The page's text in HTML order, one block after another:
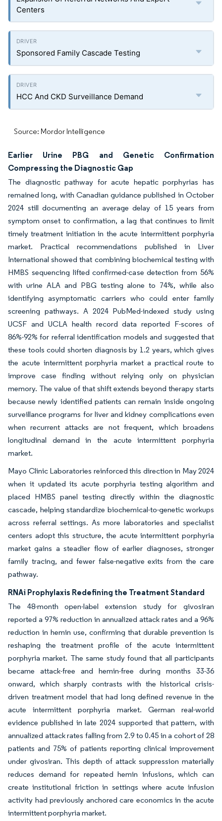
Centers
Sponsored Family Cascade Testing
HCC And CKD Surveillance Demand
Source: Mordor Intelligence
Earlier Urine PBG and Genetic Confirmation
Compressing the Diagnostic Gap
The diagnostic pathway for acute hepatic porphyrias has
remained long, with Canadian guidance published in October
2024 still documenting an average delay of 15 years from
symptom onset to confirmation, a lag that continues to limit
timely treatment initiation in the acute intermittent porphyria
market. Practical recommendations published in Liver
International showed that combining biochemical testing with
HMBS sequencing lifted confirmed-case detection from 56%
with urine ALA and PBG testing alone to 74%, while also
identifying asymptomatic carriers who could enter family
screening pathways. A 2024 PubMed-indexed study using
UCSF and UCLA health record data reported F-scores of
86%-92% for referral identification models and suggested that
these tools could shorten diagnosis by 1.2 years, which gives
the acute intermittent porphyria market a practical route to
improve case finding without relying only on physician
memory. The value of that shift extends beyond therapy starts
because newly identified patients can remain inside ongoing
surveillance programs for liver and kidney complications even
when recurrent attacks are not frequent, which broadens
longitudinal demand in the acute intermittent porphyria
market.
Mayo Clinic Laboratories reinforced this direction in May 2024
when it updated its acute porphyria testing algorithm and
placed HMBS panel testing directly within the diagnostic
cascade, helping standardize biochemical-to-genetic workups
across referral settings. As more laboratories and specialist
centers adopt this structure, the acute intermittent porphyria
market gains a steadier flow of earlier diagnoses, stronger
family tracing, and fewer false-negative exits from the care
pathway.
RNAi Prophylaxis Redefining the Treatment Standard
The 48-month open-label extension study for givosiran
reported a 97% reduction in annualized attack rates and a 96%
reduction in hemin use, confirming that durable prevention is
reshaping the treatment profile of the acute intermittent
porphyria market. The same study found that all participants
became attack-free and hemin-free during months 33-36
onward, which sharply contrasts with the historical crisis-
driven treatment model that had long defined revenue in the
acute intermittent porphyria market. German real-world
evidence published in late 2024 supported that pattern, with
annualized attack rates falling from 2.9 to 0.45 in a cohort of 28
patients and 75% of patients reporting clinical improvement
under givosiran. This depth of attack suppression materially
reduces demand for repeated hemin infusions, which can
create institutional friction in settings where acute infusion
activity had previously anchored care economics in the acute
intermittent porphyria market.